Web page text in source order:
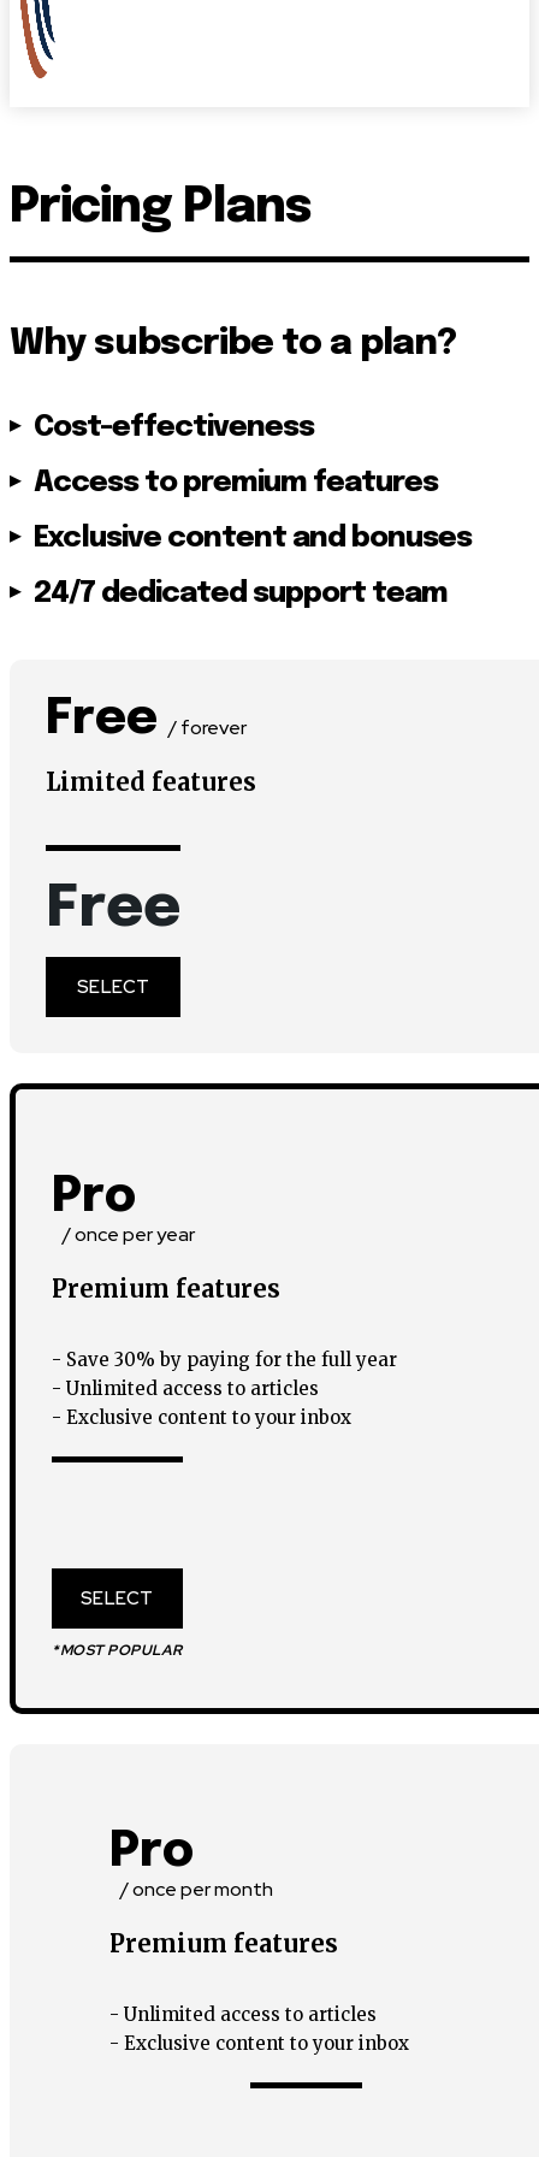
Pricing Plans
Why subscribe to a plan?
Cost-effectiveness
Access to premium features
Exclusive content and bonuses
24/7 dedicated support team
Free / forever
Limited features
Free
SELECT
Pro
/ once per year
Premium features
- Save 30% by paying for the full year
- Unlimited access to articles
- Exclusive content to your inbox
SELECT
*MOST POPULAR
Pro
/ once per month
Premium features
- Unlimited access to articles
- Exclusive content to your inbox